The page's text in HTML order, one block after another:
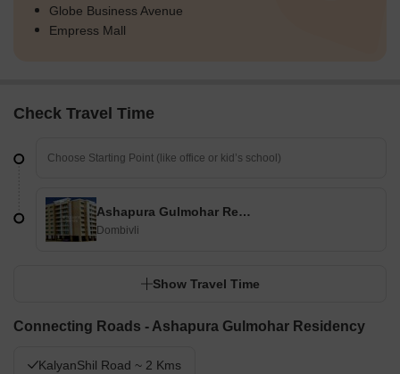
Globe Business Avenue
Empress Mall
Check Travel Time
Ashapura Gulmohar Residency
Dombivli
Show Travel Time
Connecting Roads - Ashapura Gulmohar Residency
KalyanShil Road ~ 2 Kms